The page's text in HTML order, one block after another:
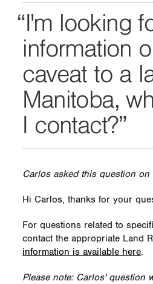
I'm looking
information
caveat to a
Manitoba,
I contact?
Carlos asked this question on
Hi Carlos, thanks for your
For questions related to
contact the appropriate Land
information is available here.
Please note: Carlos' question